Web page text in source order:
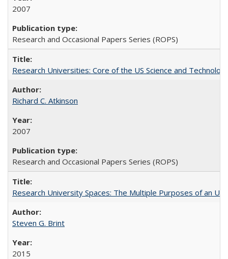
2007
Research and Occasional Papers Series (ROPS)
Research Universities: Core of the US Science and
Richard C. Atkinson
2007
Research and Occasional Papers Series (ROPS)
Research University Spaces: The Multiple Purposes of an
Steven G. Brint
2015